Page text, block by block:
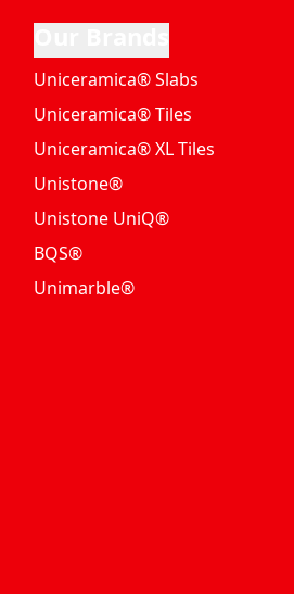
Uniceramica® Slabs
Uniceramica® Tiles
Uniceramica® XL Tiles
Unistone®
Unistone UniQ®
BQS®
Unimarble®